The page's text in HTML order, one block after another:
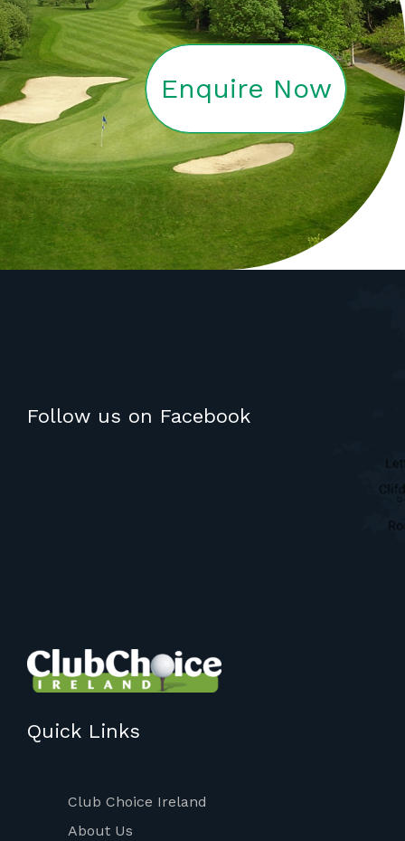
Enquire Now
Follow us on Facebook
Quick Links
Club Choice Ireland
About Us